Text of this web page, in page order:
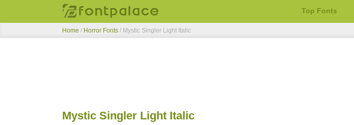
Top Fonts
Home / Horror Fonts / Mystic Singler Light Italic
Mystic Singler Light Italic